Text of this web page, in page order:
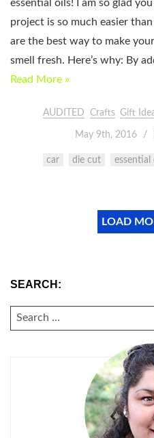
essential oils! I am so glad
project is so much easier
are the best way to make
smell fresh. Here’s why: By
Read More »
AUDITED Crafts Gift
May 9th, 2016
car die cut essential
LOAD
SEARCH:
SEARCH
FOR: